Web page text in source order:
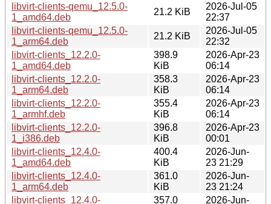
libvirt-clients-qemu_12.5.0-
1_amd64.deb
21.2 KiB
2026-Jul-05
22:37
libvirt-clients-qemu_12.5.0-
1_arm64.deb
21.2 KiB
2026-Jul-05
22:32
libvirt-clients_12.2.0-
1_amd64.deb
398.9
KiB
2026-Apr-23
06:14
libvirt-clients_12.2.0-
1_arm64.deb
358.3
KiB
2026-Apr-23
06:14
libvirt-clients_12.2.0-
1_armhf.deb
355.4
KiB
2026-Apr-23
06:14
libvirt-clients_12.2.0-
1_i386.deb
396.8
KiB
2026-Apr-23
00:01
libvirt-clients_12.4.0-
1_amd64.deb
400.4
KiB
2026-Jun-
23 21:29
libvirt-clients_12.4.0-
1_arm64.deb
361.0
KiB
2026-Jun-
23 21:24
libvirt-clients_12.4.0-
357.0
2026-Jun-